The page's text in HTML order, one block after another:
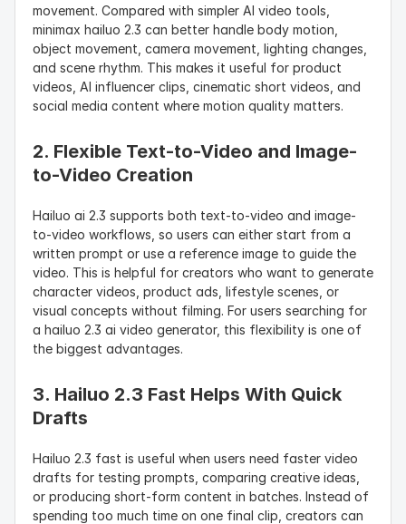
movement. Compared with simpler AI video tools,
minimax hailuo 2.3 can better handle body motion,
object movement, camera movement, lighting changes,
and scene rhythm. This makes it useful for product
videos, AI influencer clips, cinematic short videos, and
social media content where motion quality matters.
2. Flexible Text-to-Video and Image-
to-Video Creation
Hailuo ai 2.3 supports both text-to-video and image-
to-video workflows, so users can either start from a
written prompt or use a reference image to guide the
video. This is helpful for creators who want to generate
character videos, product ads, lifestyle scenes, or
visual concepts without filming. For users searching for
a hailuo 2.3 ai video generator, this flexibility is one of
the biggest advantages.
3. Hailuo 2.3 Fast Helps With Quick
Drafts
Hailuo 2.3 fast is useful when users need faster video
drafts for testing prompts, comparing creative ideas,
or producing short-form content in batches. Instead of
spending too much time on one final clip, creators can